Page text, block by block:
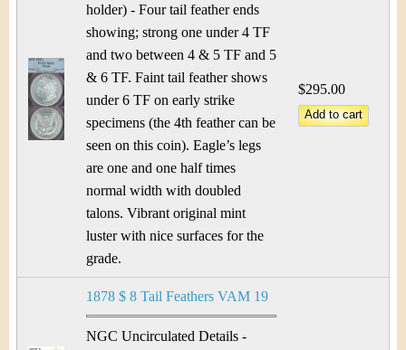
holder) - Four tail feather ends
showing; strong one under 4 TF
and two between 4 & 5 TF and 5
& 6 TF. Faint tail feather shows
under 6 TF on early strike
specimens (the 4th feather can be
seen on this coin). Eagle’s legs
are one and one half times
normal width with doubled
talons. Vibrant original mint
luster with nice surfaces for the
grade.
$295.00
1878 $ 8 Tail Feathers VAM 19
NGC Uncirculated Details -